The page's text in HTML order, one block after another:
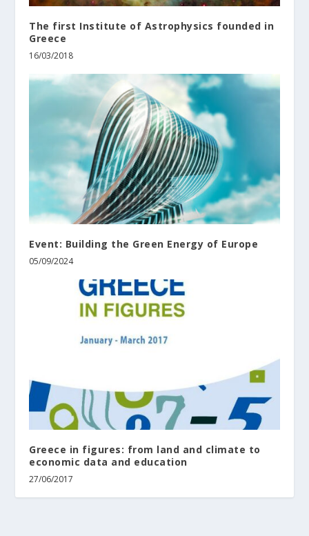
The first Institute of Astrophysics founded in
Greece
16/03/2018
Event: Building the Green Energy of Europe
05/09/2024
Greece in figures: from land and climate to
economic data and education
27/06/2017